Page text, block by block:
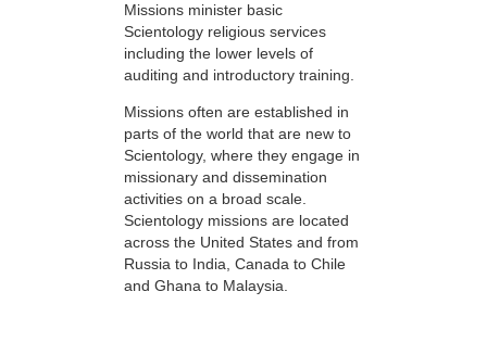
Missions minister basic
Scientology religious services
including the lower levels of
auditing and introductory training.
Missions often are established in
parts of the world that are new to
Scientology, where they engage in
missionary and dissemination
activities on a broad scale.
Scientology missions are located
across the United States and from
Russia to India, Canada to Chile
and Ghana to Malaysia.